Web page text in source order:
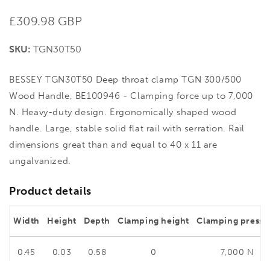
Regular
£309.98 GBP
SKU: TGN30T50
BESSEY TGN30T50 Deep throat clamp TGN 300/500
Wood Handle, BE100946 - Clamping force up to 7,000
N. Heavy-duty design. Ergonomically shaped wood
handle. Large, stable solid flat rail with serration. Rail
dimensions great than and equal to 40 x 11 are
ungalvanized.
Product details
Width Height Depth Clamping height Clamping
0.45 0.03 0.58 0 7,000 N